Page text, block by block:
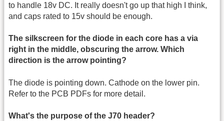
to handle 18v DC. It really doesn't go up that high I think,
and caps rated to 15v should be enough.
The silkscreen for the diode in each core has a via
right in the middle, obscuring the arrow. Which
direction is the arrow pointing?
The diode is pointing down. Cathode on the lower pin.
Refer to the PCB PDFs for more detail.
What's the purpose of the J70 header?